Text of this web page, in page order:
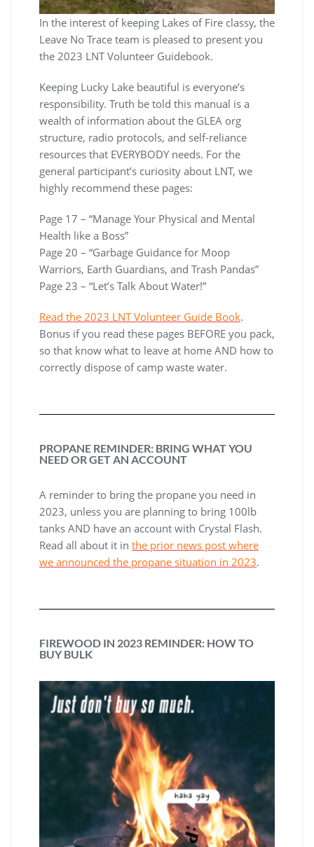
In the interest of keeping Lakes of Fire classy, the
Leave No Trace team is pleased to present you
the 2023 LNT Volunteer Guidebook.
Keeping Lucky Lake beautiful is everyone’s
responsibility. Truth be told this manual is a
wealth of information about the GLEA org
structure, radio protocols, and self-reliance
resources that EVERYBODY needs. For the
general participant’s curiosity about LNT, we
highly recommend these pages:
Page 17 – “Manage Your Physical and Mental
Health like a Boss”
Page 20 – “Garbage Guidance for Moop
Warriors, Earth Guardians, and Trash Pandas”
Page 23 – “Let’s Talk About Water!”
Read the 2023 LNT Volunteer Guide Book.
Bonus if you read these pages BEFORE you pack,
so that know what to leave at home AND how to
correctly dispose of camp waste water.
PROPANE REMINDER: BRING WHAT YOU
NEED OR GET AN ACCOUNT
A reminder to bring the propane you need in
2023, unless you are planning to bring 100lb
tanks AND have an account with Crystal Flash.
Read all about it in the prior news post where
we announced the propane situation in 2023.
FIREWOOD IN 2023 REMINDER: HOW TO
BUY BULK